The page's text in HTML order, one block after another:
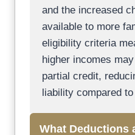
and the increased
available to more
eligibility criteria
higher incomes
partial credit,
liability compared
What Deductions